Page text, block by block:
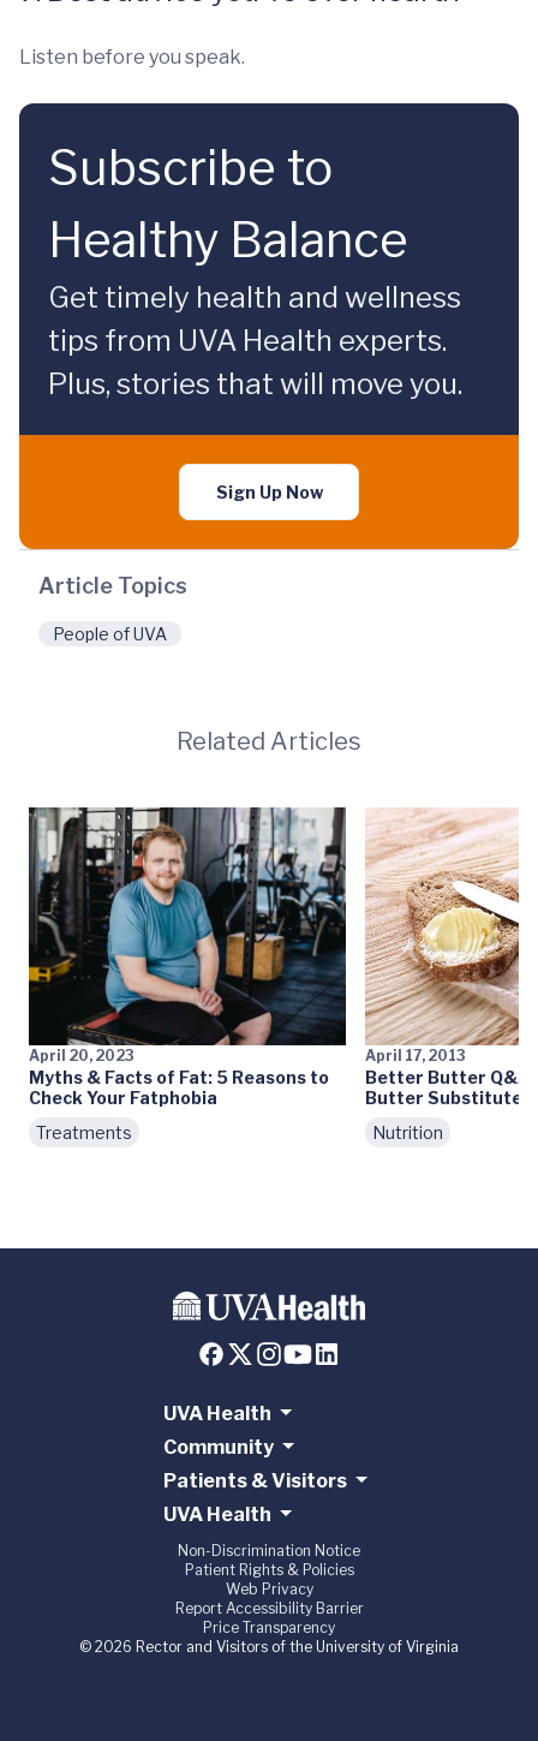
Listen before you speak.
Subscribe to
Healthy Balance
Get timely health and wellness
tips from UVA Health experts.
Plus, stories that will move you.
Sign Up Now
Article Topics
People of UVA
Related Articles
April 20, 2023
Myths & Facts of Fat: 5 Reasons to
Check Your Fatphobia
Treatments
April 17, 2013
Better Butter Q&A:
Butter Substitutes
Nutrition
UVA Health
Community
Patients & Visitors
UVA Health
Non-Discrimination Notice
Patient Rights & Policies
Web Privacy
Report Accessibility Barrier
Price Transparency
© 2026 Rector and Visitors of the University of Virginia